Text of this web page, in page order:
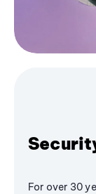
For over 30